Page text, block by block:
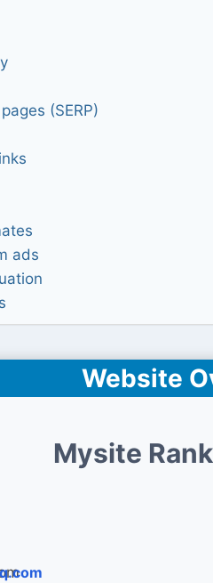
(SERP)
ads
Website
Mysite